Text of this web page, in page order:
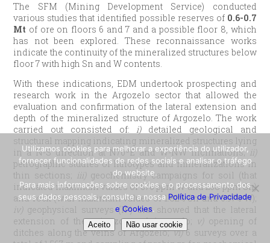
The SFM (Mining Development Service) conducted
various studies that identified possible reserves of 0.6-0.7
Mt of ore on floors 6 and 7 and a possible floor 8, which
has not been explored. These reconnaissance works
indicate the continuity of the mineralized structures below
floor 7 with high Sn and W contents.
With these indications, EDM undertook prospecting and
research work in the Argozelo sector that allowed the
evaluation and confirmation of the lateral extension and
depth of the mineralized structure of Argozelo. The work
carried out consisted of: i)detailed geological and
structural mapping indicating mineralized structures lying
in a N-S direction at N70ºE and W-NW inclinations; ii)
petrographic studies of lithotypes and mineralizations in
thin sections; iii)geochemistry campaigns for soil (that
indicated maximum values of 576 ppm W and 238 ppm Sn)
and rock (with maximum values of 1.82% Sn and 0.97% W);
iv) geophysical surveys (IP) that showed that the lateral
extension of the vein zone of Argozelo; v) opening of
ditches along the veins of Argozelo;vi)6 surveys over a
Utilizamos cookies para melhorar a experiência do utilizador,
fornecer funcionalidades de redes sociais e analisar o tráfego
do website.
Para mais informações sobre cookies e o processamento dos
seus dados pessoais, consulte a nossa Política de Privacidade
e Cookies.
Aceito Não usar cookie